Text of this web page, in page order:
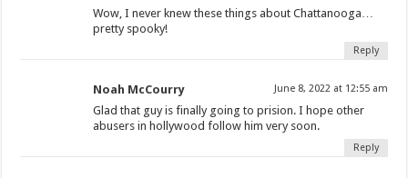
Wow, I never knew these things about Chattanooga…
pretty spooky!
Reply
Noah McCourry June 8, 2022 at 12:55 am
Glad that guy is finally going to prision. I hope other
abusers in hollywood follow him very soon.
Reply